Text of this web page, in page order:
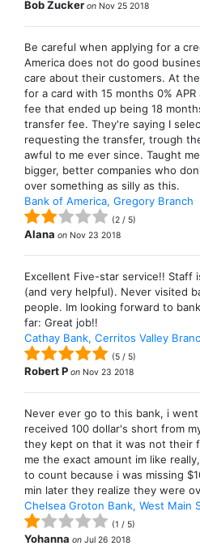
Bob Zucker on Nov 25 2018
Be careful when applying for a
America does not do good
care about their customers. At
for a card with 15 months 0%
fee that ended up being 18
transfer fee. They're saying I
requesting the transfer, trough
awful to me ever since. Taught
bigger, better companies who
over something as silly as this.
Bank of America, Gregory Branch
(2 / 5)
Alana on Nov 23 2018
Excellent Five-star service!! Staff
(and very helpful). Never visited
people. Im looking forward to
far: Great job!!
Cathay Bank, Cerritos Valley
(5 / 5)
Robert P on Nov 23 2018
Never ever go to this bank, i
received 100 dollar's short from
they kept on that it was not their
me the exact amount im like
to count because i was missing
min later they realize they were
Chelsea Groton Bank, West Main
(1 / 5)
Yohanna on Jul 26 2018